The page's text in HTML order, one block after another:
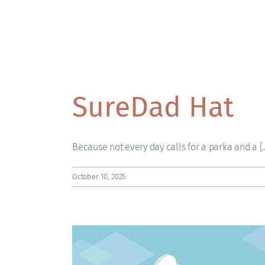
SureDad Hat
Because not every day calls for a parka and a
October 10, 2025